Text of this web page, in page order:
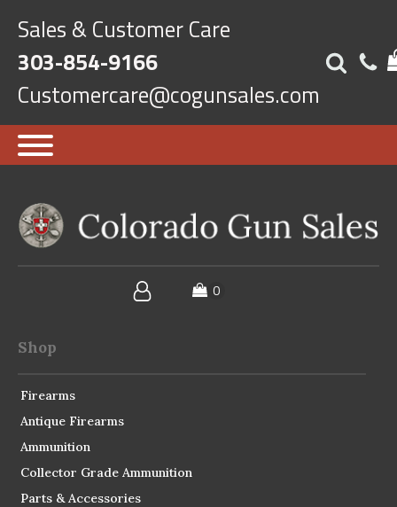
Sales & Customer Care
303-854-9166
Customercare@cogunsales.com
Shop
Firearms
Antique Firearms
Ammunition
Collector Grade Ammunition
Parts & Accessories